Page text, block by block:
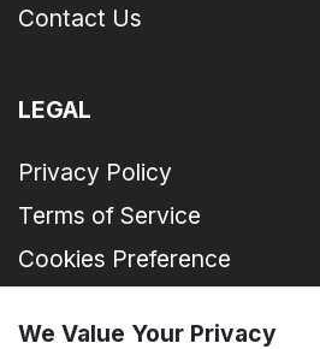
Contact Us
LEGAL
Privacy Policy
Terms of Service
Cookies Preference
We Value Your Privacy